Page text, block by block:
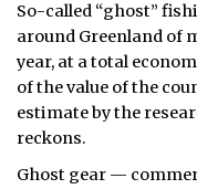
ARCHIVE
ABOUT
CONTACT
JOBS
So-called “ghost”
around Greenland of
year, at a total
of the value of the
estimate by the
reckons.
Ghost gear —